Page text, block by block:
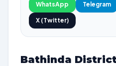
WhatsApp
Telegram
X (Twitter)
Bathinda